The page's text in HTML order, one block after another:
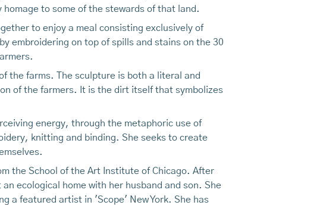
to some of the stewards of that land.
to enjoy a meal consisting exclusively of
embroidering on top of spills and stains on the 30
the farms. The sculpture is both a literal and
of the farmers. It is the dirt itself that symbolizes
energy, through the metaphoric use of
knitting and binding. She seeks to create
the School of the Art Institute of Chicago. After
ecological home with her husband and son. She
a featured artist in 'Scope' New York. She has